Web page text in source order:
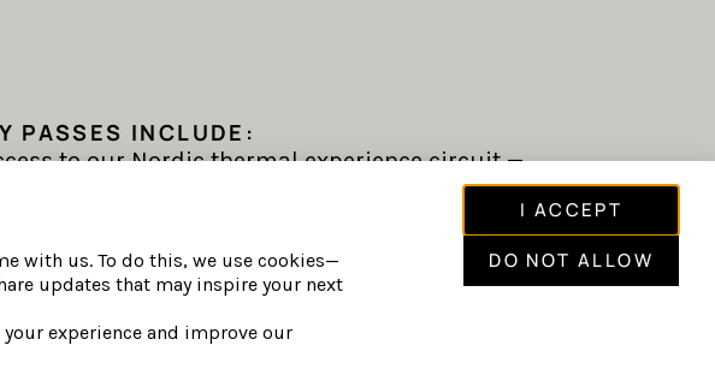
PASSES INCLUDE:
to our Nordic thermal experience circuit —
to the Elements Lounge, relaxation spaces, and fire
wellness rituals guided by the elements.
with us. To do this, we use cookies—
updates that may inspire your next
experience and improve our
I ACCEPT
DO NOT ALLOW